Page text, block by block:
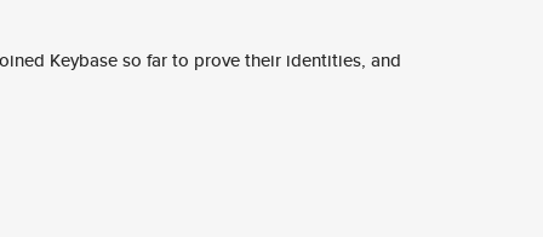
Keybase so far to prove their identities, and